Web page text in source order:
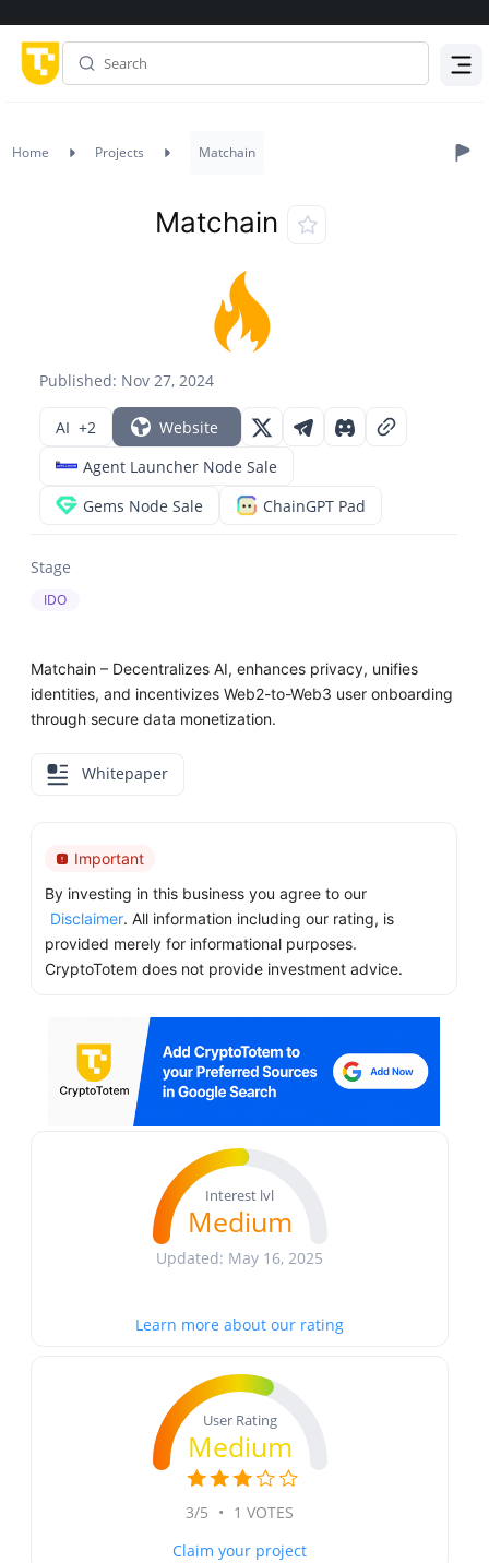
Home Projects Matchain
Published: Nov 27, 2024
Matchain
AI +2
Website
Agent Launcher Node Sale
Gems Node Sale
ChainGPT Pad
Stage
IDO
Matchain – Decentralizes AI, enhances privacy, unifies
identities, and incentivizes Web2-to-Web3 user onboarding
through secure data monetization.
Whitepaper
Important
By investing in this business you agree to our
Disclaimer. All information including our rating, is
provided merely for informational purposes.
CryptoTotem does not provide investment advice.
Interest lvl
Medium
Updated: May 16, 2025
Learn more about our rating
User Rating
Medium
3/5 • 1 VOTES
Claim your project